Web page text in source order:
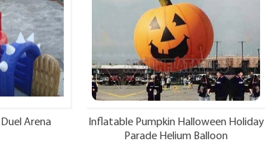
Arena
Inflatable Pumpkin Halloween Holiday
Parade Helium Balloon